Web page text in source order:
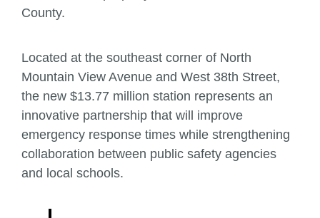
County.
Located at the southeast corner of North
Mountain View Avenue and West 38th Street,
the new $13.77 million station represents an
innovative partnership that will improve
emergency response times while strengthening
collaboration between public safety agencies
and local schools.